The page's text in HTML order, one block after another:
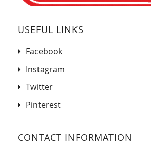
USEFUL LINKS
Facebook
Instagram
Twitter
Pinterest
CONTACT INFORMATION